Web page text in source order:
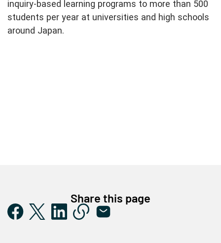
inquiry-based learning programs to more than 500
students per year at universities and high schools
around Japan.
Share this page